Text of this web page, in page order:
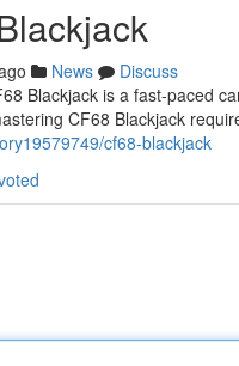
News
Discuss
Blackjack is a fast-paced
CF68 Blackjack
cf68-blackjack